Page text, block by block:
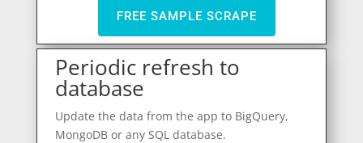
FREE SAMPLE SCRAPE
Periodic refresh to
database
Update the data from the app to BigQuery,
MongoDB or any SQL database.